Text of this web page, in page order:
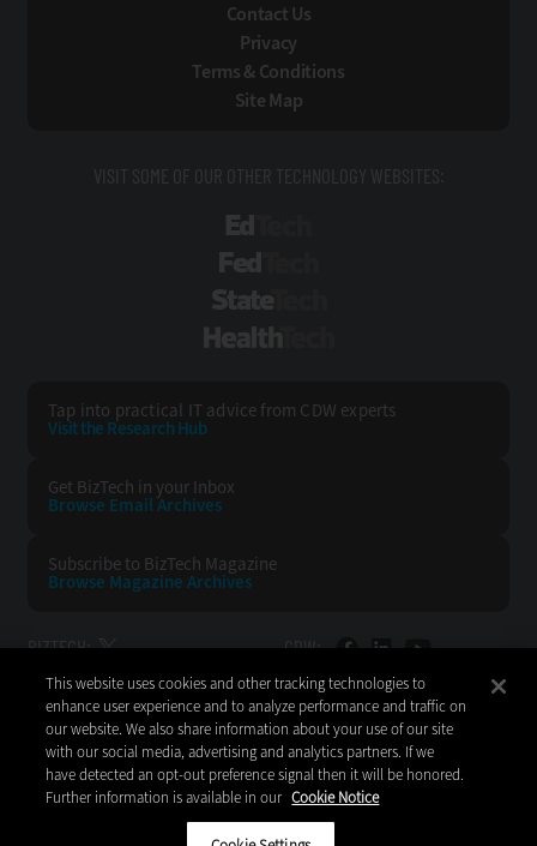
Contact Us
Privacy
Terms & Conditions
Site Map
VISIT SOME OF OUR OTHER TECHNOLOGY WEBSITES:
Tap into practical IT advice from CDW experts
Visit the Research Hub
Get BizTech in your Inbox
Browse Email Archives
Subscribe to BizTech Magazine
Browse Magazine Archives
BIZTECH: CDW:
BACK TO TOP
CDW LLC 200 N. Milwaukee Avenue
This website uses cookies and other tracking technologies to
enhance user experience and to analyze performance and traffic on
our website. We also share information about your use of our site
with our social media, advertising and analytics partners. If we
have detected an opt-out preference signal then it will be honored.
Further information is available in our Cookie Notice